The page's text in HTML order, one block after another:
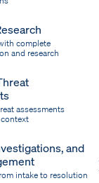
complete
and research
assessments
and
intake to resolution